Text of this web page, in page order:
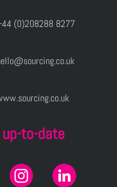
(0)208288 8277
up-to-date